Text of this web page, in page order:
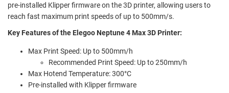
pre-installed Klipper firmware on the 3D printer, allowing users to
reach fast maximum print speeds of up to 500mm/s.
Key Features of the Elegoo Neptune 4 Max 3D Printer:
Max Print Speed: Up to 500mm/h
Recommended Print Speed: Up to 250mm/h
Max Hotend Temperature: 300°C
Pre-installed with Klipper firmware